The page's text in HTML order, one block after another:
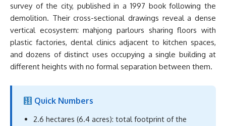
survey of the city, published in a 1997 book following the
demolition. Their cross-sectional drawings reveal a dense
vertical ecosystem: mahjong parlours sharing floors with
plastic factories, dental clinics adjacent to kitchen spaces,
and dozens of distinct uses occupying a single building at
different heights with no formal separation between them.
Quick Numbers
2.6 hectares (6.4 acres): total footprint of the